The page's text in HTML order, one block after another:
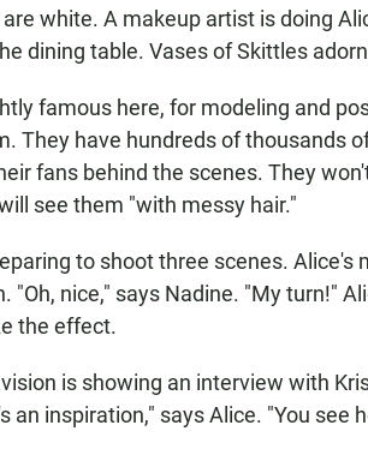
white. A makeup artist is doing
dining table. Vases of Skittles
famous here, for modeling and
They have hundreds of thousands
fans behind the scenes. They
see them "with messy hair."
to shoot three scenes. Alice's
"Oh, nice," says Nadine. "My turn!"
the effect.
is showing an interview with
an inspiration," says Alice. "You see